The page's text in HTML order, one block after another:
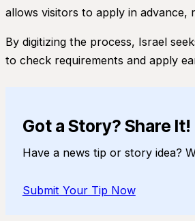
allows visitors to apply in
By digitizing the process, Israel
to check requirements and apply
Got a Story? Share It!
Have a news tip or story idea?
Submit Your Tip Now